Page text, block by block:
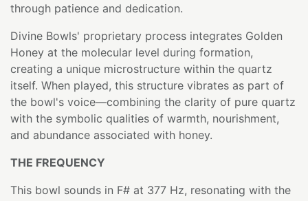
through patience and dedication.
Divine Bowls' proprietary process integrates Golden
Honey at the molecular level during formation,
creating a unique microstructure within the quartz
itself. When played, this structure vibrates as part of
the bowl's voice—combining the clarity of pure quartz
with the symbolic qualities of warmth, nourishment,
and abundance associated with honey.
THE FREQUENCY
This bowl sounds in F# at 377 Hz, resonating with the